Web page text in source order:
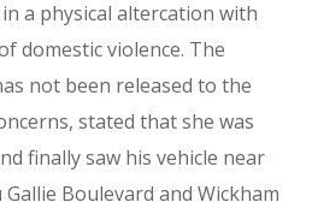
a physical altercation with
domestic violence. The
not been released to the
stated that she was
finally saw his vehicle near
Boulevard and Wickham